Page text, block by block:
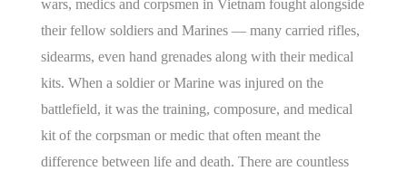
wars, medics and corpsmen in Vietnam fought alongside
their fellow soldiers and Marines — many carried rifles,
sidearms, even hand grenades along with their medical
kits. When a soldier or Marine was injured on the
battlefield, it was the training, composure, and medical
kit of the corpsman or medic that often meant the
difference between life and death. There are countless